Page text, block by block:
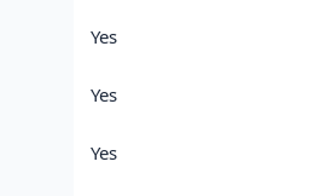
Yes
Yes
Yes